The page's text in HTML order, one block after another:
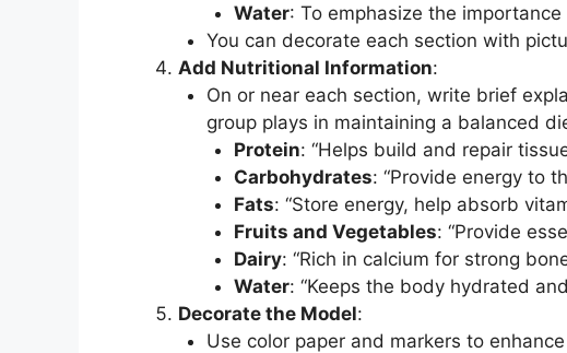
Water: To emphasize the
You can decorate each section with
Add Nutritional Information:
On or near each section, write brief
group plays in maintaining a balanced
Protein: “Helps build and repair
Carbohydrates: “Provide energy to
Fats: “Store energy, help absorb
Fruits and Vegetables: “Provide
Dairy: “Rich in calcium for strong
Water: “Keeps the body hydrated
Decorate the Model:
Use color paper and markers to